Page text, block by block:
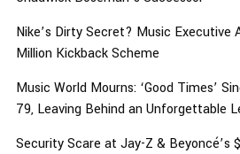
Nike’s Dirty Secret? Music Executive
Million Kickback Scheme
Music World Mourns: ‘Good Times’
79, Leaving Behind an Unforgettable
Security Scare at Jay-Z & Beyoncé’s